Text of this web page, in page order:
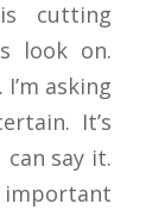
cutting
look on.
asking
It’s
can say it.
important